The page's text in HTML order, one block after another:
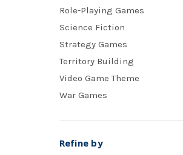
Role-Playing Games
Science Fiction
Strategy Games
Territory Building
Video Game Theme
War Games
Refine by